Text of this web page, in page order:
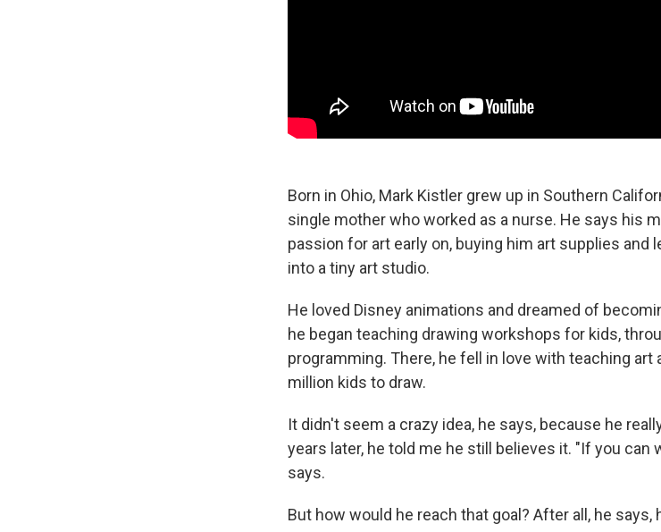
Born in Ohio, Mark Kistler grew up in Southern
single mother who worked as a nurse. He says his
passion for art early on, buying him art supplies
into a tiny art studio.
He loved Disney animations and dreamed of
he began teaching drawing workshops for kids,
programming. There, he fell in love with teaching art
million kids to draw.
It didn't seem a crazy idea, he says, because he
years later, he told me he still believes it. "If you can
says.
But how would he reach that goal? After all, he